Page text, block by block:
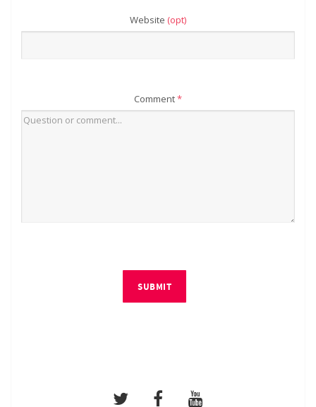
Website (opt)
Comment*
SUBMIT